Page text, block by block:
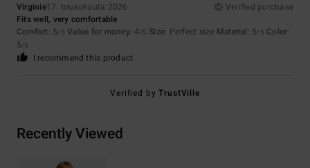
Virginie17. toukokuuta 2026
Verified purchase
Fits well, very comfortable
Comfort: 5/5 Value for money: 4 /5 Size: Perfect size Material: 5/5 Color:
5/5
I recommend this product
Verified byTrustVille
Recently Viewed